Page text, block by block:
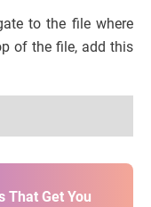
to the file where
of the file, add this
That Get You